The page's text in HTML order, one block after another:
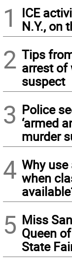
1
ICE
N.Y., on
2 Tips
arrest of
suspect
3 Police
‘armed
murder
4 Why
when
5 Miss
Queen
State